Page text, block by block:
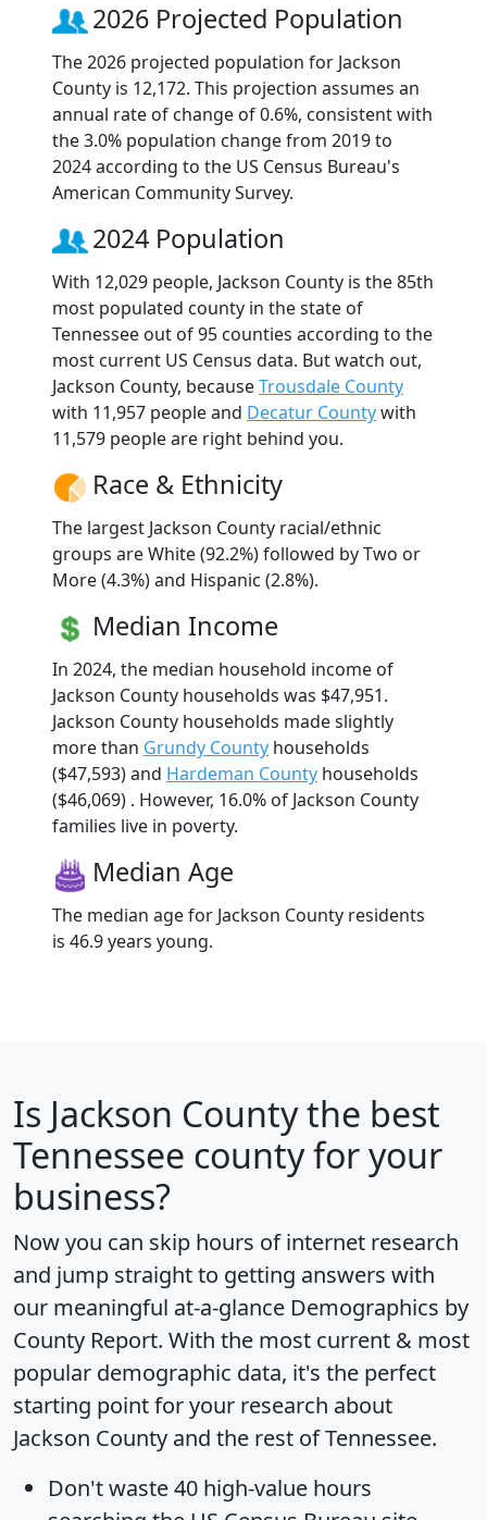
2026 Projected Population
The 2026 projected population for Jackson
County is 12,172. This projection assumes an
annual rate of change of 0.6%, consistent with
the 3.0% population change from 2019 to
2024 according to the US Census Bureau's
American Community Survey.
2024 Population
With 12,029 people, Jackson County is the 85th
most populated county in the state of
Tennessee out of 95 counties according to the
most current US Census data. But watch out,
Jackson County, becauseTrousdale County
with 11,957 people and Decatur Countywith
11,579 people are right behind you.
Race & Ethnicity
The largest Jackson County racial/ethnic
groups are White (92.2%) followed by Two or
More (4.3%) and Hispanic (2.8%).
Median Income
In 2024, the median household income of
Jackson County households was $47,951.
Jackson County households made slightly
more than Grundy County households
($47,593) and Hardeman County households
($46,069) . However, 16.0% of Jackson County
families live in poverty.
Median Age
The median age for Jackson County residents
is 46.9 years young.
Is Jackson Countythe best
Tennessee county for your
business?
Now you can skip hours of internet research
and jump straight to getting answers with
our meaningful at-a-glance Demographics by
County Report. With the most current & most
popular demographic data, it's the perfect
starting point for your research about
Jackson County and the rest of Tennessee.
Don't waste 40 high-value hours